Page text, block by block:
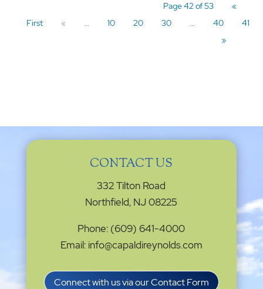
Page 42 of 53
«
First
« ... 10 20 30 ... 40
41
»
CONTACT US
332 Tilton Road
Northfield, NJ 08225
Phone: (609) 641-4000
Email: info@capaldireynolds.com
Connect with us via our Contact Form